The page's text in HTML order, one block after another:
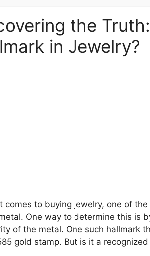
the
in Jewelry?
comes to buying jewelry, one of
One way to determine this is
of the metal. One such hallmark
gold stamp. But is it a